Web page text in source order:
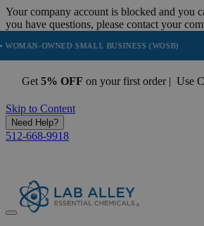
Your company account is blocked and you
you have questions, please contact your
OWNED SMALL BUSINESS (WOSB) • OVER
Get 5% OFF on your first order | Use
Skip to Content
Need Help?
512-668-9918